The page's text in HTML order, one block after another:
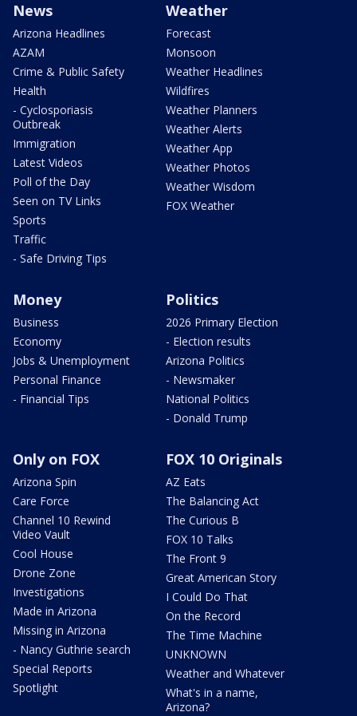
News
Arizona Headlines
AZAM
Crime & Public Safety
Health
- Cyclosporiasis
Outbreak
Immigration
Latest Videos
Poll of the Day
Seen on TV Links
Sports
Traffic
- Safe Driving Tips
Weather
Forecast
Monsoon
Weather Headlines
Wildfires
Weather Planners
Weather Alerts
Weather App
Weather Photos
Weather Wisdom
FOX Weather
Money
Business
Economy
Jobs & Unemployment
Personal Finance
- Financial Tips
Politics
2026 Primary Election
- Election results
Arizona Politics
- Newsmaker
National Politics
- Donald Trump
Only on FOX
Arizona Spin
Care Force
Channel 10 Rewind
Video Vault
Cool House
Drone Zone
Investigations
Made in Arizona
Missing in Arizona
- Nancy Guthrie search
Special Reports
Spotlight
FOX 10 Originals
AZ Eats
The Balancing Act
The Curious B
FOX 10 Talks
The Front 9
Great American Story
I Could Do That
On the Record
The Time Machine
UNKNOWN
Weather and Whatever
What's in a name,
Arizona?